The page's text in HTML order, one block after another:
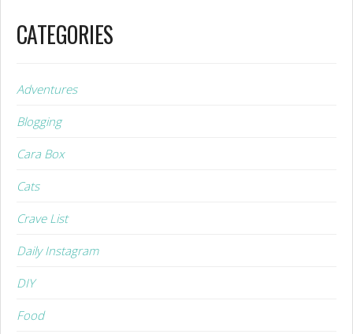
CATEGORIES
Adventures
Blogging
Cara Box
Cats
Crave List
Daily Instagram
DIY
Food